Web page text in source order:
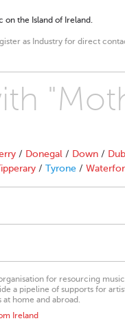
on the Island of Ireland.
as Industry for direct
/ Donegal / Down /
/ Tyrone /
for resourcing
a pipeline of supports for
home and abroad.
Ireland